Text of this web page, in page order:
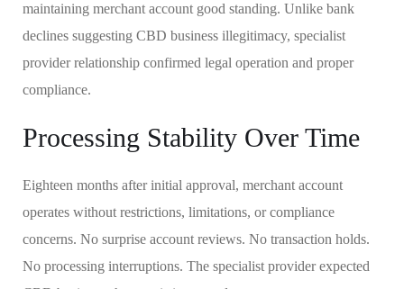
maintaining merchant account good standing. Unlike bank
declines suggesting CBD business illegitimacy, specialist
provider relationship confirmed legal operation and proper
compliance.
Processing Stability Over Time
Eighteen months after initial approval, merchant account
operates without restrictions, limitations, or compliance
concerns. No surprise account reviews. No transaction holds.
No processing interruptions. The specialist provider expected